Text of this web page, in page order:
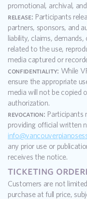
promotional, archival,
release: Participants
partners, sponsors, and
liability, claims,
related to the use,
media captured or
confidentiality: While
ensure the appropriate
media will not be copied
authorization.
revocation: Participants
any prior use or
receives the notice.
ticketing
Customers are not
purchase at full price,